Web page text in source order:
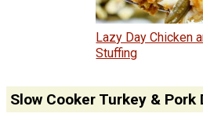
Lazy Day Chicken
Stuffing
Slow Cooker Turkey &